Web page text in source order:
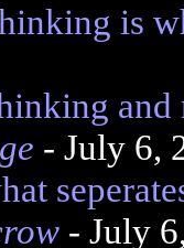
is
- July 6,
- July